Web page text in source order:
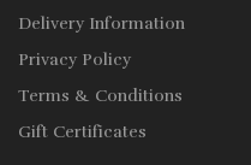
Delivery Information
Privacy Policy
Terms & Conditions
Gift Certificates